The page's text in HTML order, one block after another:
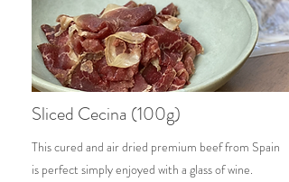
Sliced Cecina (100g)
This cured and air dried premium beef from Spain
is perfect simply enjoyed with a glass of wine.